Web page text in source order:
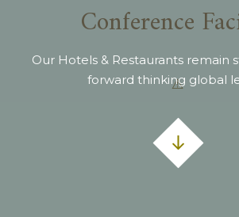
Conference
Our Hotels & Restaurants remain
forward thinking global